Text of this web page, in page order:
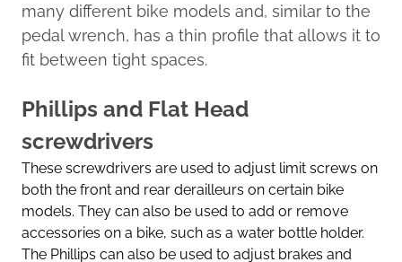
many different bike models and, similar to the
pedal wrench, has a thin profile that allows it to
fit between tight spaces.
Phillips and Flat Head
screwdrivers
These screwdrivers are used to adjust limit screws on
both the front and rear derailleurs on certain bike
models. They can also be used to add or remove
accessories on a bike, such as a water bottle holder.
The Phillips can also be used to adjust brakes and